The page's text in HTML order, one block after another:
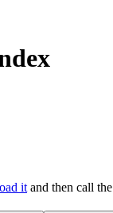
it and then call the